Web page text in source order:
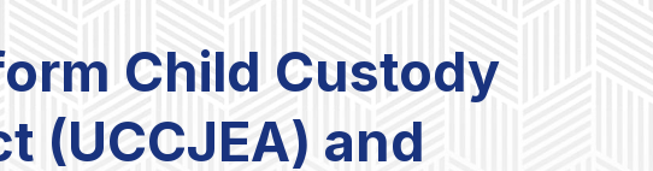
Child Custody
(UCCJEA) and